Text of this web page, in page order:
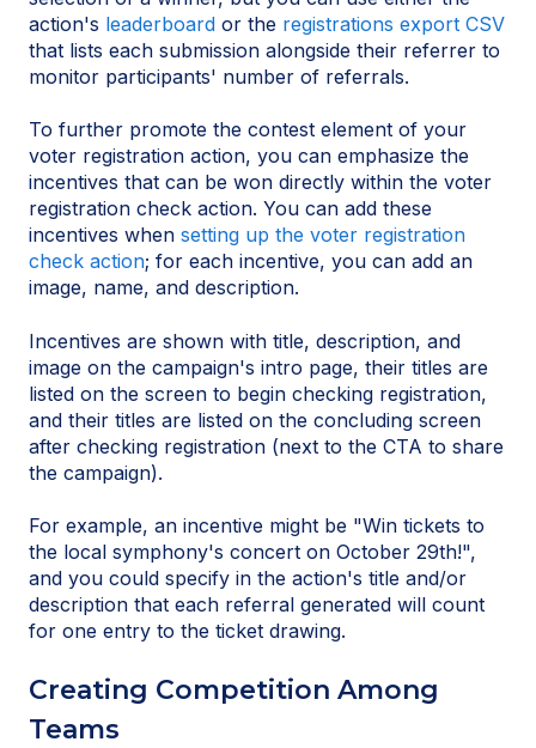
action's leaderboard or the registrations export CSV
that lists each submission alongside their referrer to
monitor participants' number of referrals.
To further promote the contest element of your
voter registration action, you can emphasize the
incentives that can be won directly within the voter
registration check action. You can add these
incentives when setting up the voter registration
check action; for each incentive, you can add an
image, name, and description.
Incentives are shown with title, description, and
image on the campaign's intro page, their titles are
listed on the screen to begin checking registration,
and their titles are listed on the concluding screen
after checking registration (next to the CTA to share
the campaign).
For example, an incentive might be "Win tickets to
the local symphony's concert on October 29th!",
and you could specify in the action's title and/or
description that each referral generated will count
for one entry to the ticket drawing.
Creating Competition Among
Teams